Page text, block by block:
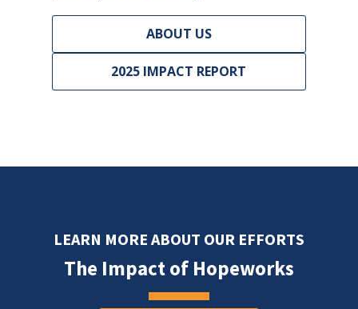
ABOUT US
2025 IMPACT REPORT
LEARN MORE ABOUT OUR EFFORTS
The Impact of Hopeworks